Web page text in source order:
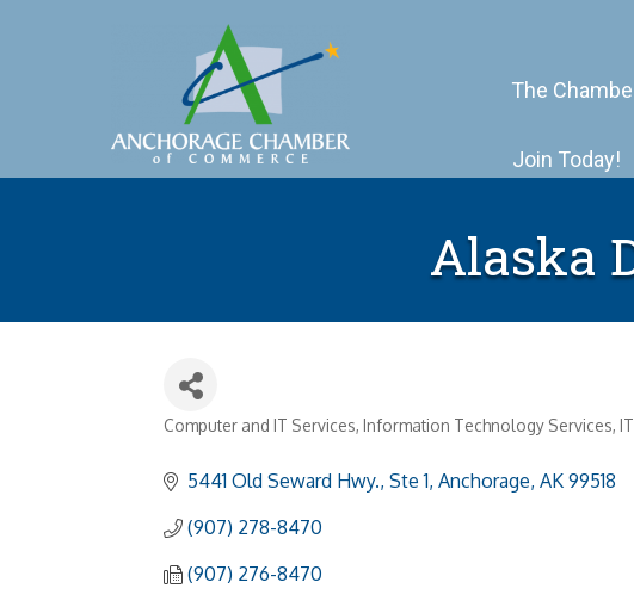
The
Join Today!
Alaska
Categories
Computer and IT Services Information Technology Services
5441 Old Seward Hwy., Ste 1 Anchorage AK 99518
(907) 278-8470
(907) 276-8470